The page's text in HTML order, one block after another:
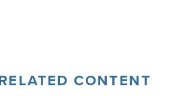
RELATED CONTENT